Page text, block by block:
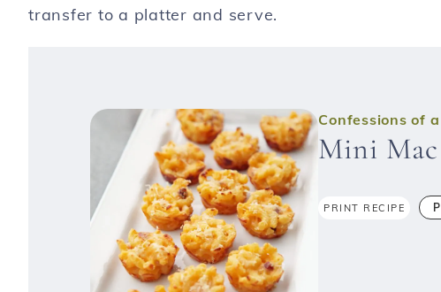
transfer to a platter and serve.
Confessions of
Mini Mac
PRINT RECIPE